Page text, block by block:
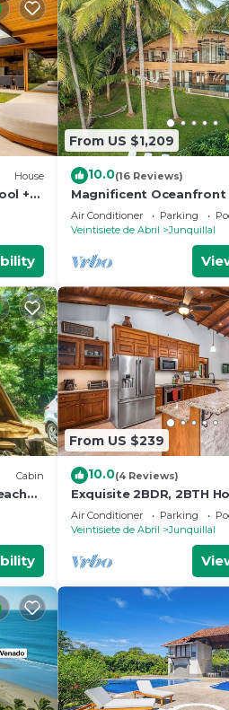
House
+
From US $1,209
10.0(16 Reviews)
Magnificent Oceanfront
Air Conditioner Parking
Veintisiete de Abril
Junquillal
Cabin
From US $239
10.0(4 Reviews)
Exquisite 2BDR, 2BTH
Community - Steps from
Amenities
Air Conditioner Parking
Veintisiete de Abril
Junquillal